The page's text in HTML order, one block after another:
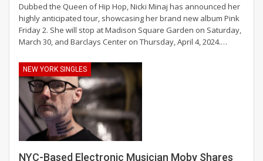
Dubbed the Queen of Hip Hop, Nicki Minaj has announced her
highly anticipated tour, showcasing her brand new album Pink
Friday 2. She will stop at Madison Square Garden on Saturday,
March 30, and Barclays Center on Thursday, April 4, 2024.…
NEW YORK SINGLES
NYC-Based Electronic Musician Moby Shares